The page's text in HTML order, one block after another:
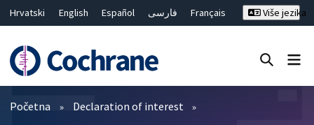
Hrvatski English Español فارسی
Français
繁體中文
简体中文
Više jezika
Prečistači
Početna Declaration of interest